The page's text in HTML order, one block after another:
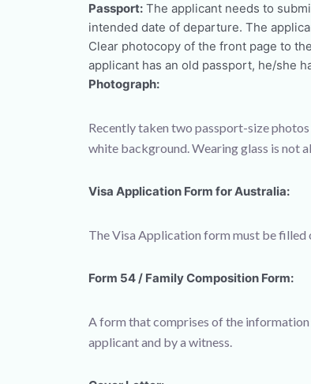
Passport: The applicant needs to
intended date of departure. The
Clear photocopy of the front page to
applicant has an old passport, he/she
Photograph:
Recently taken two passport-size
white background. Wearing glass is not
Visa Application Form for Australia:
The Visa Application form must be
Form 54 / Family Composition Form:
A form that comprises of the
applicant and by a witness.